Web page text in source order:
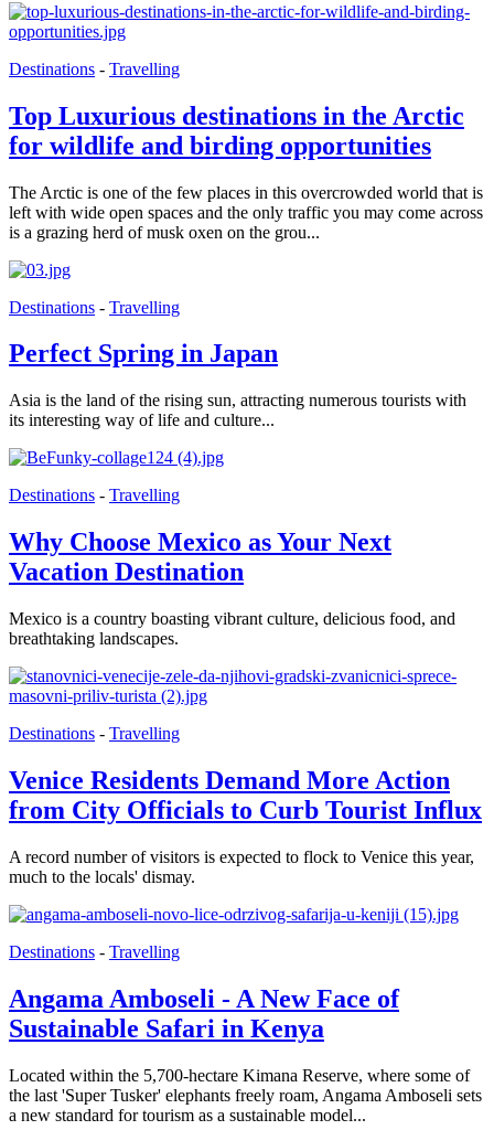
Destinations - Travelling
Top Luxurious destinations in the Arctic
for wildlife and birding opportunities
The Arctic is one of the few places in this overcrowded world that is
left with wide open spaces and the only traffic you may come across
is a grazing herd of musk oxen on the grou...
Destinations - Travelling
Perfect Spring in Japan
Asia is the land of the rising sun, attracting numerous tourists with
its interesting way of life and culture...
Destinations - Travelling
Why Choose Mexico as Your Next
Vacation Destination
Mexico is a country boasting vibrant culture, delicious food, and
breathtaking landscapes.
Destinations - Travelling
Venice Residents Demand More Action
from City Officials to Curb Tourist Influx
A record number of visitors is expected to flock to Venice this year,
much to the locals' dismay.
Destinations - Travelling
Angama Amboseli - A New Face of
Sustainable Safari in Kenya
Located within the 5,700-hectare Kimana Reserve, where some of
the last 'Super Tusker' elephants freely roam, Angama Amboseli sets
a new standard for tourism as a sustainable model...